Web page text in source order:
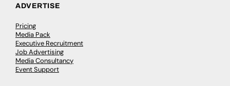
ADVERTISE
Pricing
Media Pack
Executive Recruitment
Job Advertising
Media Consultancy
Event Support